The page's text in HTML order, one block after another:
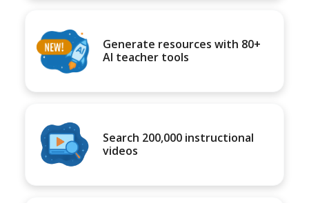
Generate resources with 80+
AI teacher tools
Search 200,000 instructional
videos